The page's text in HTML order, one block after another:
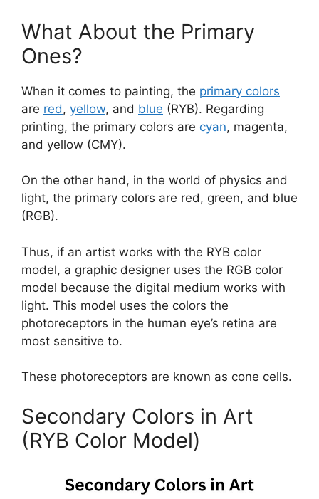
What About the Primary
Ones?
When it comes to painting, the primary colors
are red, yellow, and blue (RYB). Regarding
printing, the primary colors are cyan, magenta,
and yellow (CMY).
On the other hand, in the world of physics and
light, the primary colors are red, green, and blue
(RGB).
Thus, if an artist works with the RYB color
model, a graphic designer uses the RGB color
model because the digital medium works with
light. This model uses the colors the
photoreceptors in the human eye’s retina are
most sensitive to.
These photoreceptors are known as cone cells.
Secondary Colors in Art
(RYB Color Model)